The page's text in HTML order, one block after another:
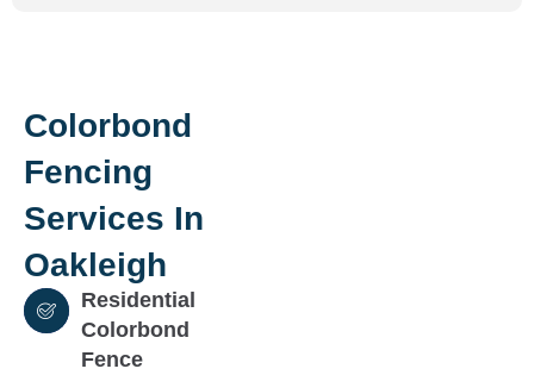
Colorbond
Fencing
Services In
Oakleigh
Residential
Colorbond
Fence